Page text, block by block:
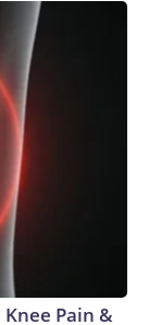
Pain &